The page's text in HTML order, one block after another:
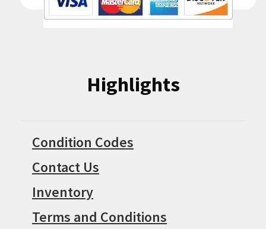
Highlights
Condition Codes
Contact Us
Inventory
Terms and Conditions